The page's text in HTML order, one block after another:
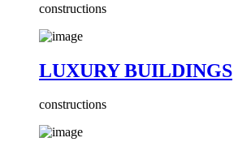
constructions
LUXURY BUILDINGS
constructions